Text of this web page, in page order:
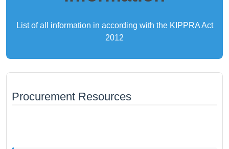
List of all information in according with the KIPPRA Act
2012
Procurement Resources